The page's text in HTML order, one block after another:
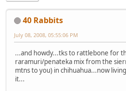
40 Rabbits
July 08, 2008, 05:55:06 PM
...and howdy...tks to rattlebone for
raramuri/penateka mix from the
mtns to you) in chihuahua...now
it...